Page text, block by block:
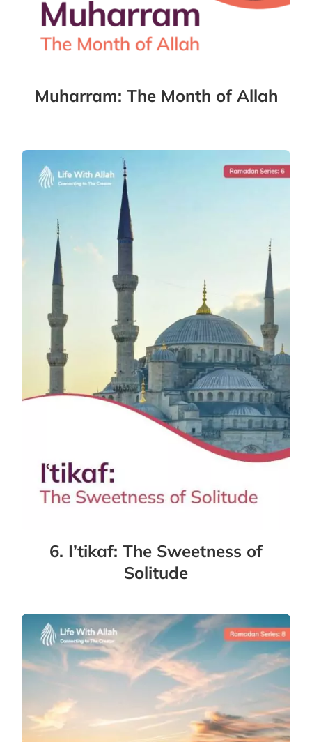
Muharram: The Month of Allah
6. I’tikaf: The Sweetness of
Solitude